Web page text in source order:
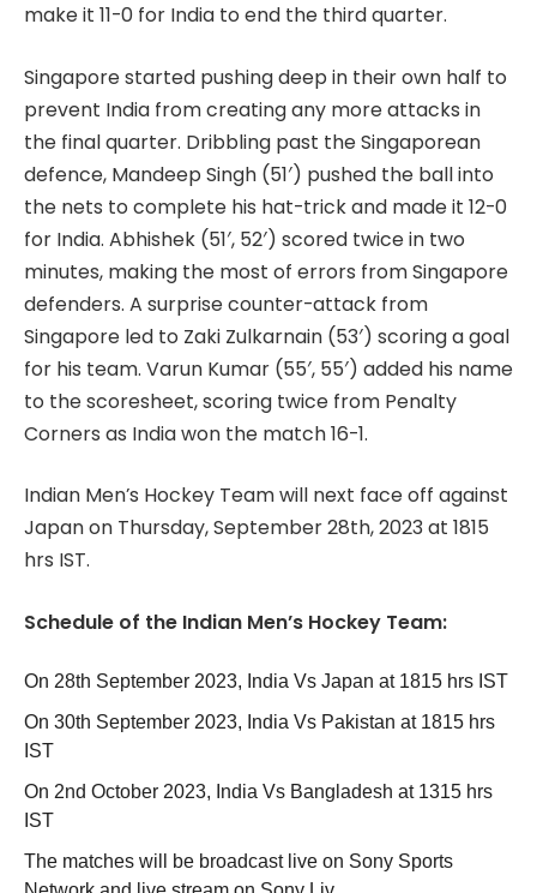
make it 11-0 for India to end the third quarter.
Singapore started pushing deep in their own half to
prevent India from creating any more attacks in
the final quarter. Dribbling past the Singaporean
defence, Mandeep Singh (51′) pushed the ball into
the nets to complete his hat-trick and made it 12-0
for India. Abhishek (51′, 52′) scored twice in two
minutes, making the most of errors from Singapore
defenders. A surprise counter-attack from
Singapore led to Zaki Zulkarnain (53′) scoring a goal
for his team. Varun Kumar (55′, 55′) added his name
to the scoresheet, scoring twice from Penalty
Corners as India won the match 16-1.
Indian Men’s Hockey Team will next face off against
Japan on Thursday, September 28th, 2023 at 1815
hrs IST.
Schedule of the Indian Men’s Hockey Team:
On 28th September 2023, India Vs Japan at 1815 hrs IST
On 30th September 2023, India Vs Pakistan at 1815 hrs
IST
On 2nd October 2023, India Vs Bangladesh at 1315 hrs
IST
The matches will be broadcast live on Sony Sports